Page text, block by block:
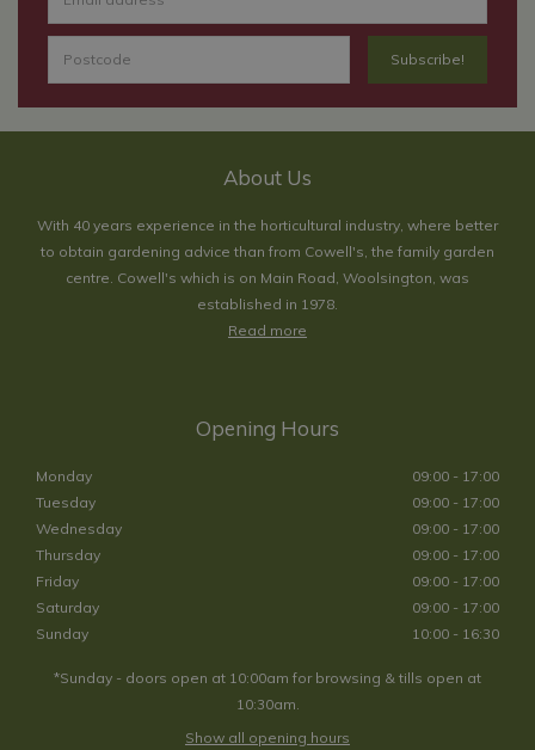
About Us
With 40 years experience in the horticultural industry, where better
to obtain gardening advice than from Cowell's, the family garden
centre. Cowell's which is on Main Road, Woolsington, was
established in 1978.
Read more
Opening Hours
Monday
09:00 - 17:00
Tuesday
09:00 - 17:00
Wednesday
09:00 - 17:00
Thursday
09:00 - 17:00
Friday
09:00 - 17:00
Saturday
09:00 - 17:00
Sunday
10:00 - 16:30
*Sunday - doors open at 10:00am for browsing & tills open at
10:30am.
Show all opening hours